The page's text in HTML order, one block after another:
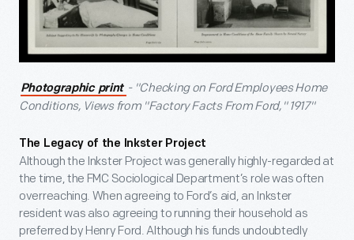
Photographic print - "Checking on Ford Employees Home
Conditions, Views from "Factory Facts From Ford," 1917"
The Legacy of the Inkster Project
Although the Inkster Project was generally highly-regarded at
the time, the FMC Sociological Department’s role was often
overreaching. When agreeing to Ford’s aid, an Inkster
resident was also agreeing to running their household as
preferred by Henry Ford. Although his funds undoubtedly